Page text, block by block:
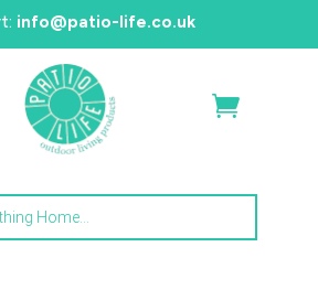
info@patio-life.co.uk